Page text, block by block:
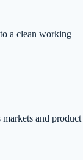
a clean working
markets and product